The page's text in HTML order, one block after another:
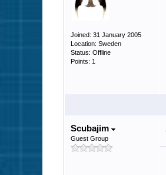
Joined: 31 January 2005
Location: Sweden
Status: Offline
Points: 1
Scubajim
Guest Group